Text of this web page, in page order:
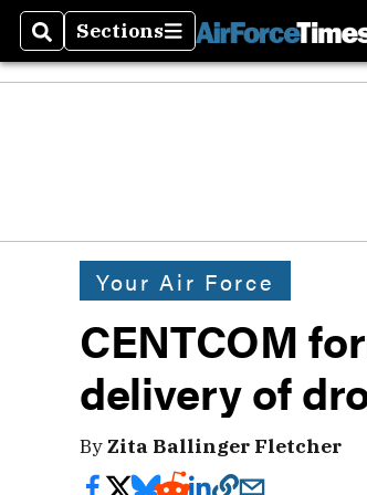
SearchSections
Sections
Your Air Force
CENTCOM
delivery of
ByZita Ballinger Fletcher